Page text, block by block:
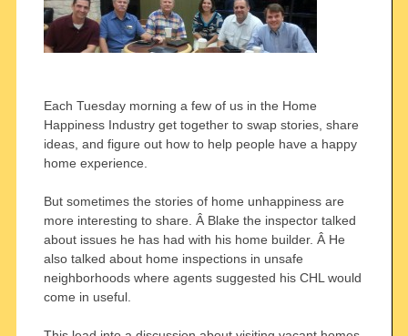
Each Tuesday morning a few of us in the Home
Happiness Industry get together to swap stories, share
ideas, and figure out how to help people have a happy
home experience.
But sometimes the stories of home unhappiness are
more interesting to share. Â Blake the inspector talked
about issues he has had with his home builder. Â He
also talked about home inspections in unsafe
neighborhoods where agents suggested his CHL would
come in useful.